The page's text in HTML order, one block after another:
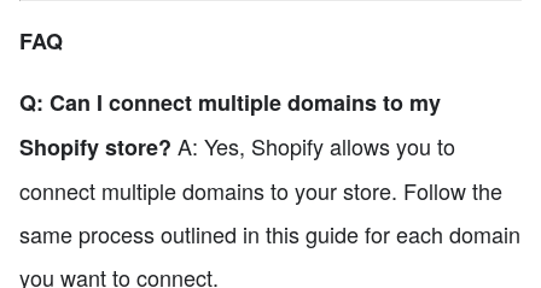
FAQ
Q: Can I connect multiple domains to my
Shopify store? A: Yes, Shopify allows you to
connect multiple domains to your store. Follow the
same process outlined in this guide for each domain
you want to connect.